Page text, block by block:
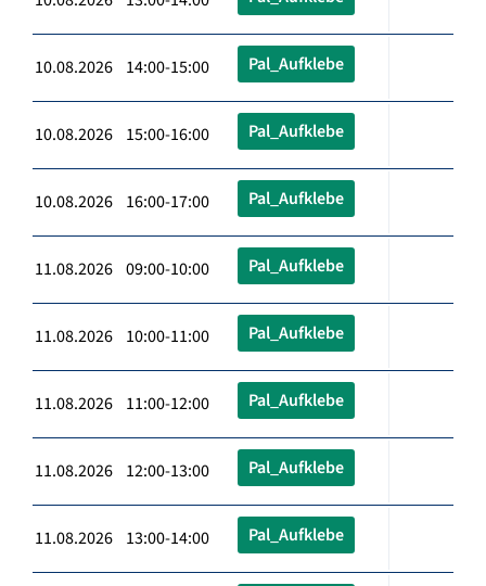
10.08.2026 14:00-15:00 Pal_Aufklebe
10.08.2026 15:00-16:00 Pal_Aufklebe
10.08.2026 16:00-17:00 Pal_Aufklebe
11.08.2026 09:00-10:00 Pal_Aufklebe
11.08.2026 10:00-11:00 Pal_Aufklebe
11.08.2026 11:00-12:00 Pal_Aufklebe
11.08.2026 12:00-13:00 Pal_Aufklebe
11.08.2026 13:00-14:00 Pal_Aufklebe